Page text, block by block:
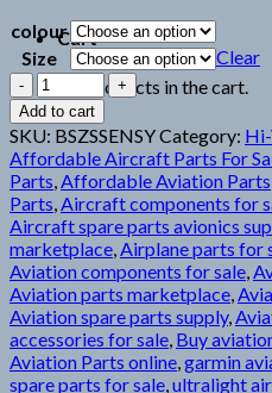
Cart
No products in the cart.
colour
Size
Clear
BEESWIFT
BSZSSENSY
quantity
Add to cart
SKU: BSZSSENSYCategory:
Affordable Aircraft Parts For
Parts,Affordable Aviation Parts
Parts,Aircraft components for
Aircraft spare parts avionics
marketplace,Airplane parts for
Aviation components for sale,
Aviation parts marketplace,
Aviation spare parts supply,
accessories for sale, Buy
Aviation Parts online,garmin
spare parts for sale,ultralight